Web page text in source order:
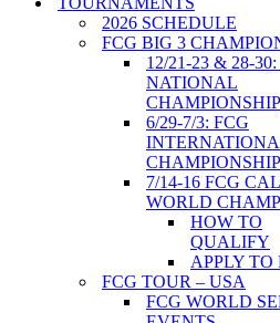
2026 SCHEDULE
FCG BIG 3
12/21-23 & 28-
NATIONAL
CHAMPIONSHIP
6/29-7/3: FCG
CHAMPIONSHIP
7/14-16 FCG
WORLD
HOW TO
QUALIFY
APPLY TO
FCG TOUR – USA
FCG WORLD